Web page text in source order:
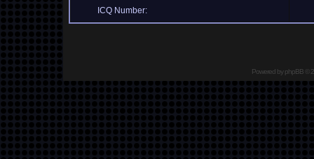
ICQ Number:
Powered byphpBB©